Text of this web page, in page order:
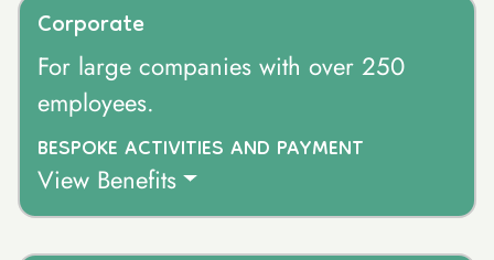
Corporate
For large companies with over 250
employees.
BESPOKE ACTIVITIES AND PAYMENT
View Benefits